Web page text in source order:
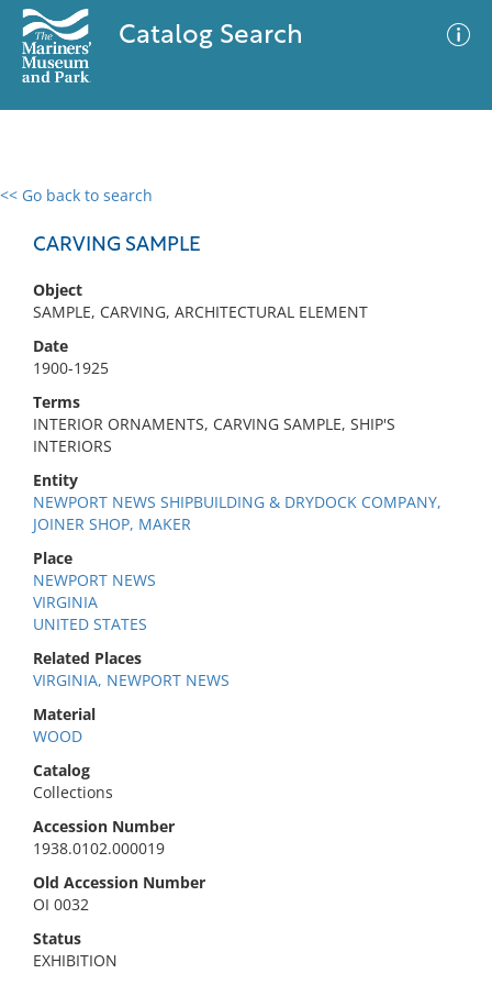
Catalog Search
<< Go back to search
CARVING SAMPLE
Object
SAMPLE, CARVING, ARCHITECTURAL ELEMENT
Date
1900-1925
Terms
INTERIOR ORNAMENTS, CARVING SAMPLE, SHIP'S
INTERIORS
Entity
NEWPORT NEWS SHIPBUILDING & DRYDOCK COMPANY,
JOINER SHOP, MAKER
Place
NEWPORT NEWS
VIRGINIA
UNITED STATES
Related Places
VIRGINIA, NEWPORT NEWS
Material
WOOD
Catalog
Collections
Accession Number
1938.0102.000019
Old Accession Number
OI 0032
Status
EXHIBITION
0 results